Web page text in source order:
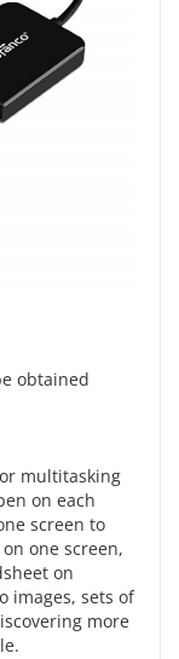
obtained
multitasking
on each
screen to
one screen,
on
images, sets of
more
.